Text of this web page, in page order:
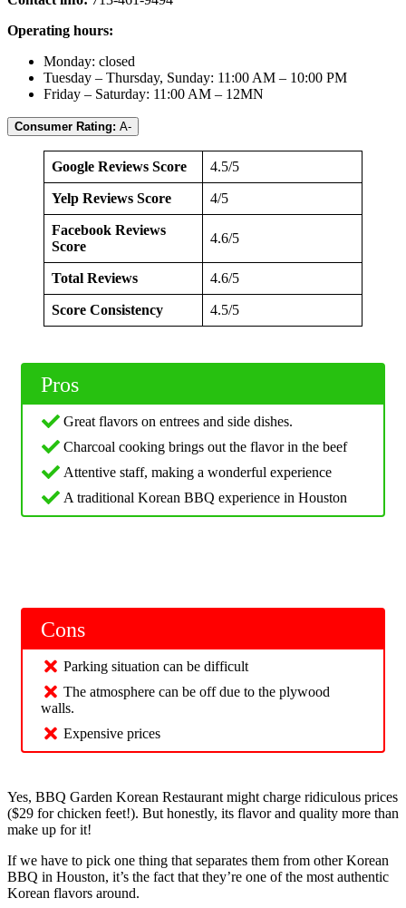
Operating hours:
Monday: closed
Tuesday – Thursday, Sunday: 11:00 AM – 10:00 PM
Friday – Saturday: 11:00 AM – 12MN
Consumer Rating: A-
Google Reviews Score 4.5/5
Yelp Reviews Score 4/5
Facebook Reviews
Score
4.6/5
Total Reviews 4.6/5
Score Consistency 4.5/5
Pros
Great flavors on entrees and side dishes.
Charcoal cooking brings out the flavor in the beef
Attentive staff, making a wonderful experience
A traditional Korean BBQ experience in Houston
Cons
Parking situation can be difficult
The atmosphere can be off due to the plywood
walls.
Expensive prices
Yes, BBQ Garden Korean Restaurant might charge ridiculous prices
($29 for chicken feet!). But honestly, its flavor and quality more than
make up for it!
If we have to pick one thing that separates them from other Korean
BBQ in Houston, it’s the fact that they’re one of the most authentic
Korean flavors around.